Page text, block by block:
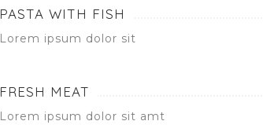
PASTA WITH FISH
Lorem ipsum dolor sit
FRESH MEAT
Lorem ipsum dolor sit amt